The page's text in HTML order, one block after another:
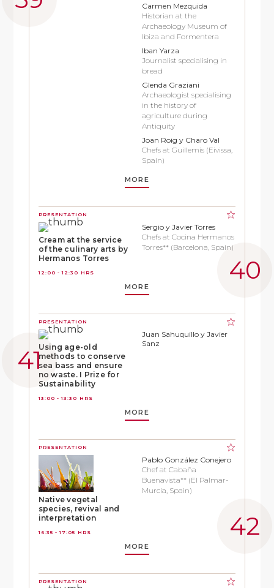
Carmen Mezquida
Historian at the
Archaeology Museum of
Ibiza and Formentera
Iban Yarza
Journalist specialising in
bread
Glenda Graziani
Archaeologist specialising
in the history of
agriculture during
Antiquity
Joan Roig y Charo Val
Chefs at Guillemís (Eivissa,
Spain)
MORE
PRESENTATION
Cream at the service
of the culinary arts by
Hermanos Torres
12:00 - 12:30 HRS
Sergio y Javier Torres
Chefs at Cocina Hermanos
Torres** (Barcelona, Spain)
MORE
PRESENTATION
Using age-old
methods to conserve
sea bass and ensure
no waste. I Prize for
Sustainability
13:00 - 13:30 HRS
Juan Sahuquillo y Javier
Sanz
MORE
PRESENTATION
Native vegetal
species, revival and
interpretation
16:35 - 17:05 HRS
Pablo González Conejero
Chef at Cabaña
Buenavista** (El Palmar-
Murcia, Spain)
MORE
PRESENTATION